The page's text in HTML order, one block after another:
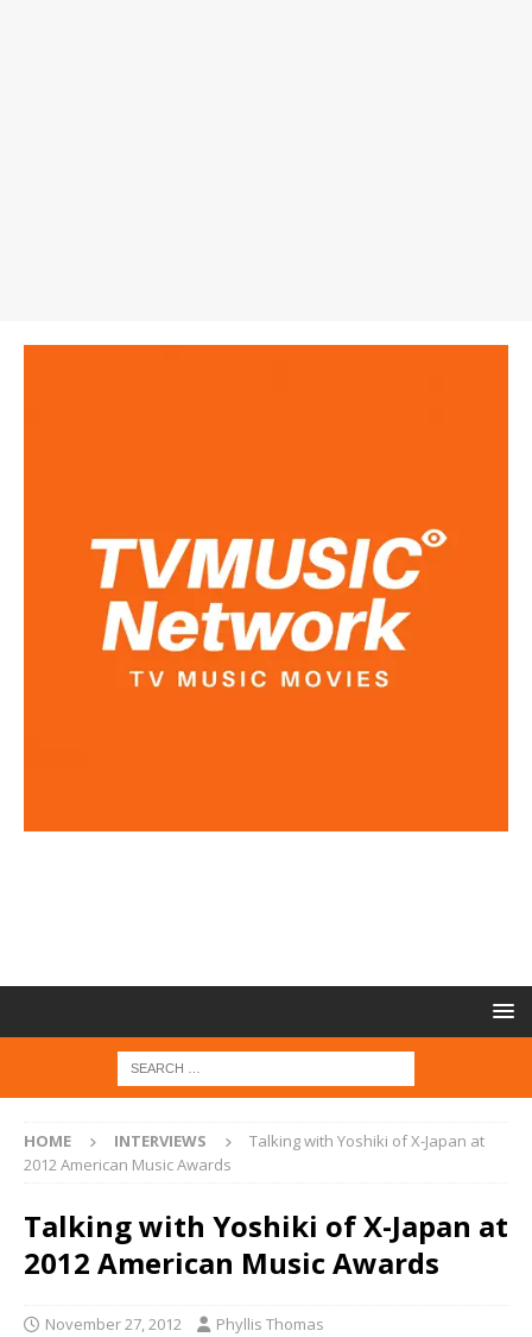
HOME INTERVIEWS
Talking with Yoshiki of X-Japan at
2012 American Music Awards
Talking with Yoshiki of X-Japan at
2012 American Music Awards
November 27, 2012 Phyllis Thomas